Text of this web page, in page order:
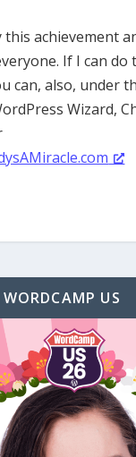
this achievement
If I can do
can, also, under
Wizard,
US